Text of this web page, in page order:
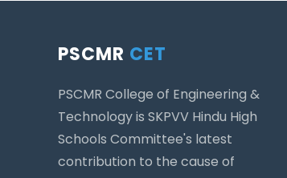
PSCMR CET
PSCMR College of Engineering &
Technology is SKPVV Hindu High
Schools Committee's latest
contribution to the cause of